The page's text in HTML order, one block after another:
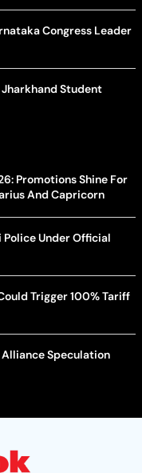
Congress Leader
Jharkhand Student
Promotions Shine For
And Capricorn
Under Official
Trigger 100% Tariff
Alliance Speculation